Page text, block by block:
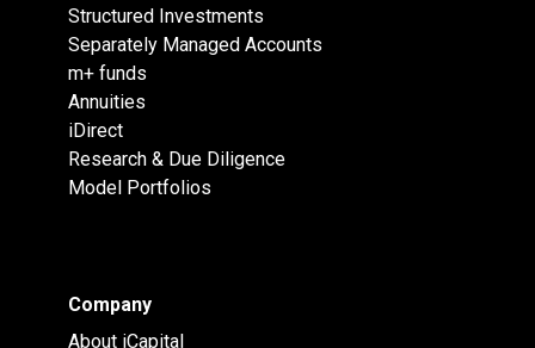
Structured Investments
Separately Managed Accounts
m+ funds
Annuities
iDirect
Research & Due Diligence
Model Portfolios
Company
About iCapital